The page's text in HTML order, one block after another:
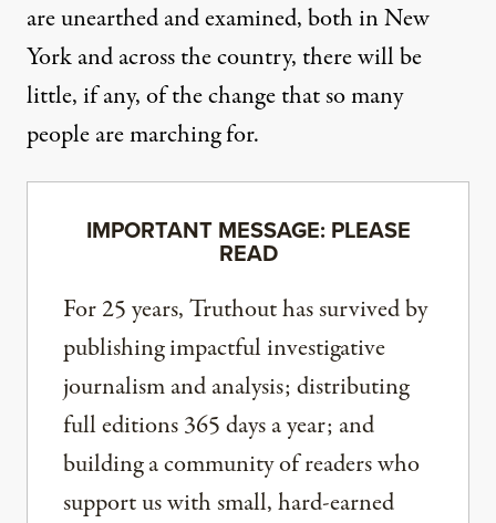
are unearthed and examined, both in New
York and across the country, there will be
little, if any, of the change that so many
people are marching for.
IMPORTANT MESSAGE: PLEASE
READ
For 25 years, Truthout has survived by
publishing impactful investigative
journalism and analysis; distributing
full editions 365 days a year; and
building a community of readers who
support us with small, hard-earned